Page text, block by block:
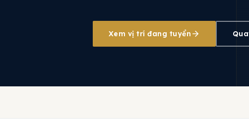
Xem vị trí đang tuyển